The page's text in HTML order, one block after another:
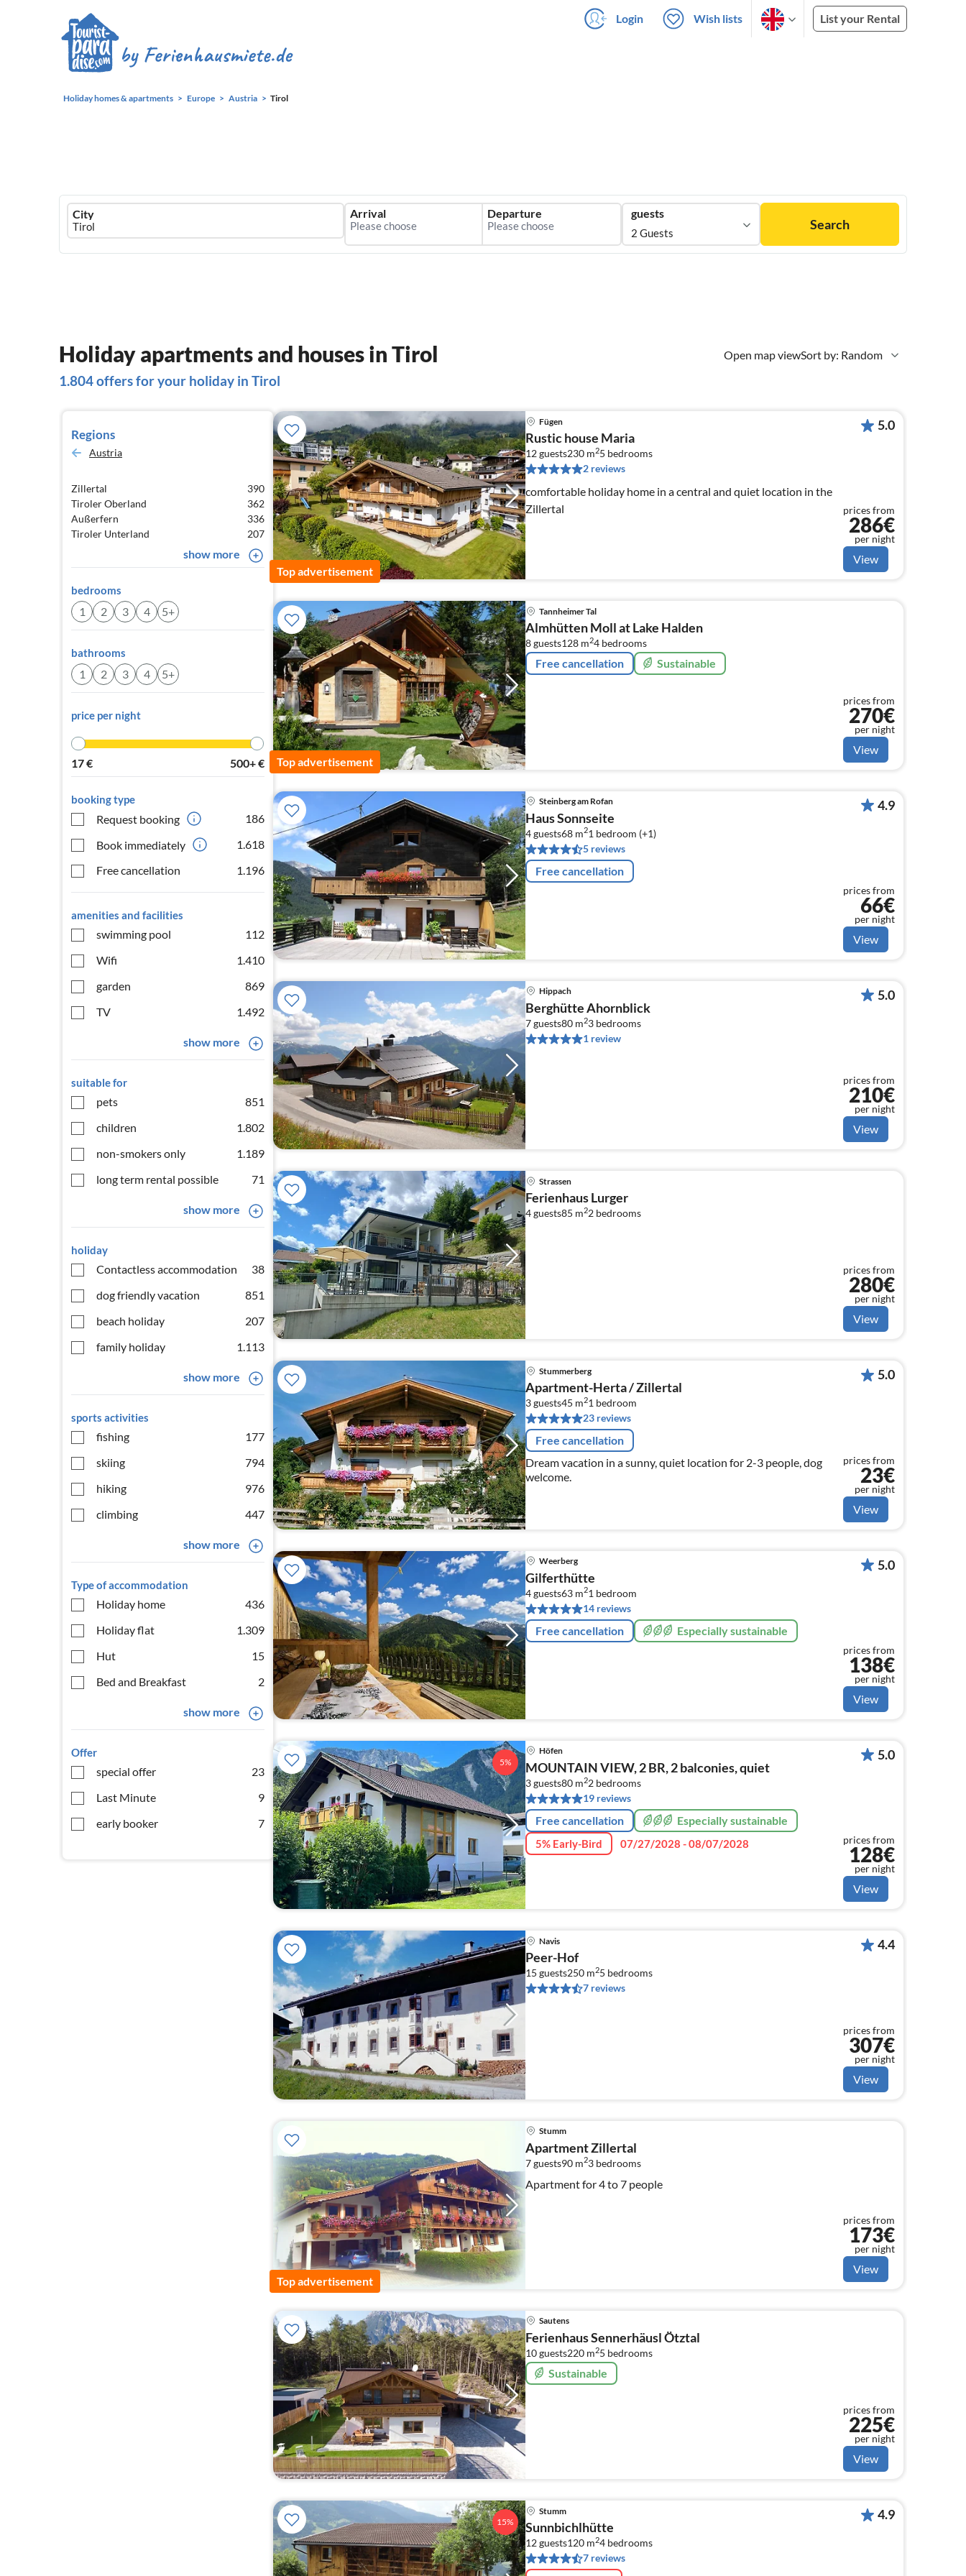
Login Wish lists List your Rental
Holiday homes & apartments Europe Austria Tirol
Ferienhausmiete
logo
City Arrival Departure guests
2 Guests
Search
Open map viewSort by: Random
Holiday apartments and houses in Tirol
1.804 offers for your holiday in Tirol
Regions
Austria
Zillertal
390
Tiroler Oberland
362
Außerfern
336
Tiroler Unterland
207
show more
bedrooms
1 2 3 4 5+
bathrooms
1 2 3 4 5+
price per night
17€ 500+€
booking type
Request booking
186
Book immediately
1.618
Free cancellation
1.196
amenities and facilities
swimming pool
112
Wifi
1.410
garden
869
TV
1.492
show more
suitable for
pets
851
children
1.802
non-smokers only
1.189
long term rental possible
71
show more
holiday
Contactless accommodation
38
dog friendly vacation
851
beach holiday
207
family holiday
1.113
show more
sports activities
fishing
177
skiing
794
hiking
976
climbing
447
show more
Type of accommodation
Holiday home
436
Holiday flat
1.309
Hut
15
Bed and Breakfast
2
show more
Offer
special offer
23
Last Minute
9
early booker
7
Top advertisement
Fügen
Rustic house Maria
12 guests230 m25 bedrooms
2 reviews
comfortable holiday home in a central and quiet location in the
Zillertal
5.0
prices from
286€
per night
View
Top advertisement
Tannheimer Tal
Almhütten Moll at Lake Halden
8 guests128 m24 bedrooms
Free cancellation Sustainable
prices from
270€
per night
View
Steinberg am Rofan
Haus Sonnseite
4 guests68 m21 bedroom (+1)
5 reviews
Free cancellation
4.9
prices from
66€
per night
View
Hippach
Berghütte Ahornblick
7 guests80 m23 bedrooms
1 review
5.0
prices from
210€
per night
View
Strassen
Ferienhaus Lurger
4 guests85 m22 bedrooms
prices from
280€
per night
View
Stummerberg
Apartment-Herta / Zillertal
3 guests45 m21 bedroom
23 reviews
Free cancellation
Dream vacation in a sunny, quiet location for 2-3 people, dog
welcome.
5.0
prices from
23€
per night
View
Weerberg
Gilferthütte
4 guests63 m21 bedroom
14 reviews
Free cancellation Especially sustainable
5.0
prices from
138€
per night
View
5%
Höfen
MOUNTAIN VIEW, 2 BR, 2 balconies, quiet
3 guests80 m22 bedrooms
19 reviews
Free cancellation Especially sustainable
5% Early-Bird 07/27/2028 - 08/07/2028
5.0
prices from
128€
per night
View
Navis
Peer-Hof
15 guests250 m25 bedrooms
7 reviews
4.4
prices from
307€
per night
View
Top advertisement
Stumm
Apartment Zillertal
7 guests90 m23 bedrooms
Apartment for 4 to 7 people
prices from
173€
per night
View
Sautens
Ferienhaus Sennerhäusl Ötztal
10 guests220 m25 bedrooms
Sustainable
prices from
225€
per night
View
15%
Stumm
Sunnbichlhütte
12 guests120 m24 bedrooms
7 reviews
4.9